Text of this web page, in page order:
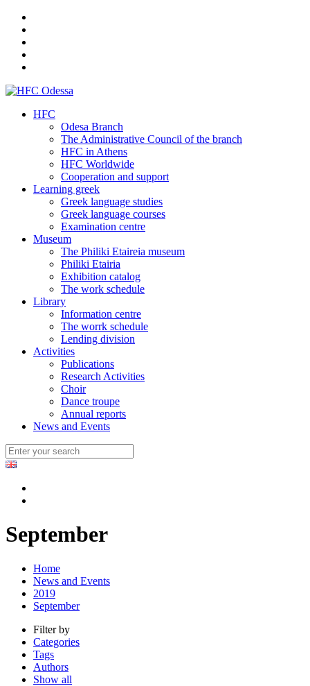
HFC
Odesa Branch
The Administrative Council of the branch
HFC in Athens
HFC Worldwide
Cooperation and support
Learning greek
Greek language studies
Greek language courses
Examination centre
Museum
The Philiki Etaireia museum
Philiki Etairia
Exhibition catalog
The work schedule
Library
Information centre
The worrk schedule
Lending division
Activities
Publications
Research Activities
Choir
Dance troupe
Annual reports
News and Events
September
Home
News and Events
2019
September
Filter by
Categories
Tags
Authors
Show all